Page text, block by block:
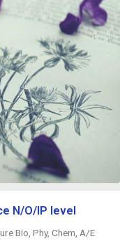
N/O/IP level
Bio, Phy, Chem, A/E